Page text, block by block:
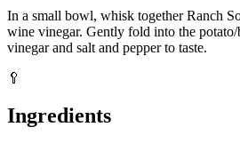
In a small bowl, whisk together Ranch
wine vinegar. Gently fold into the
vinegar and salt and pepper to taste.
🥄
Ingredients